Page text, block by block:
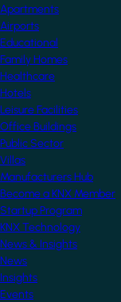
Apartments
Airports
Educational
Family Homes
Healthcare
Hotels
Leisure Facilities
Office Buildings
Public Sector
Villas
Manufacturers Hub
Become a KNX Member
Startup Program
KNX Technology
News & Insights
News
Insights
Events